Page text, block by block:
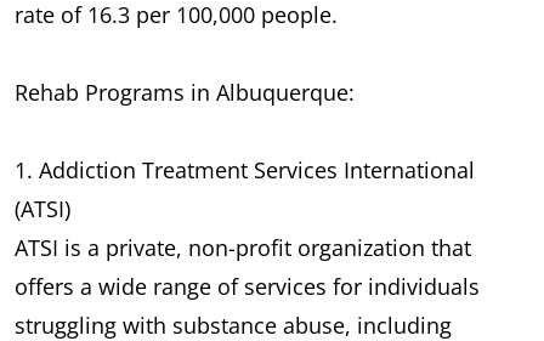
rate of 16.3 per 100,000 people.
Rehab Programs in Albuquerque:
1. Addiction Treatment Services International
(ATSI)
ATSI is a private, non-profit organization that
offers a wide range of services for individuals
struggling with substance abuse, including